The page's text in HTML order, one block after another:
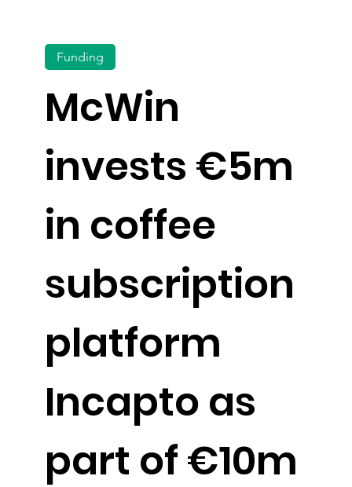
McWin
invests €5m
in coffee
subscription
platform
Incapto as
part of €10m
Funding